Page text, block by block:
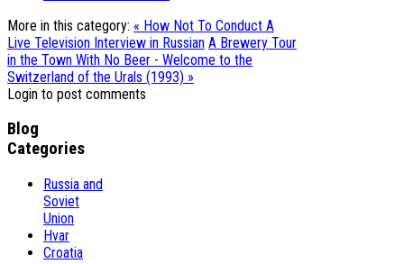
More in this category: « How Not To Conduct A
Live Television Interview in Russian A Brewery Tour
in the Town With No Beer - Welcome to the
Switzerland of the Urals (1993) »
Login to post comments
Blog
Categories
Russia and
Soviet
Union
Hvar
Croatia